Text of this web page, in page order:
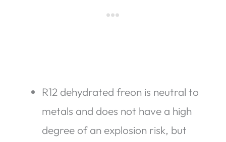
R12 dehydrated freon is neutral to
metals and does not have a high
degree of an explosion risk, but